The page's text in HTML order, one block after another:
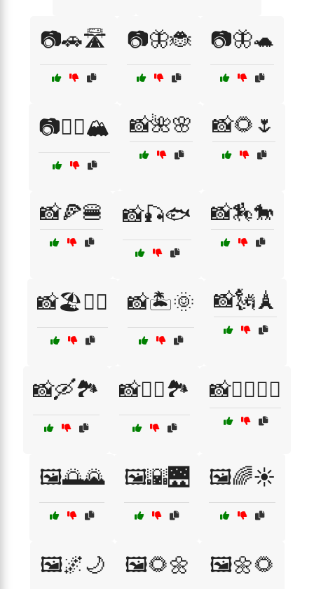
📷🚗🛣️ 📷🦋🐞 📷🦋🐢
📷🧗‍♂️🏔️ 📸🌺🌸 📸🌻🌷
📸🍕🍔 📸🎣🐟 📸🏇🐎
📸🏖️🏄‍♂️ 📸🏝️🌞 📸🗽🗼
📸🛶🏞️ 📸🧗‍♀️🏞️ 📸🧘‍♀️🧘‍♂️
🖼️🌅🌄 🖼️🌇🌉 🖼️🌈☀️
🖼️🌌🌙 🖼️🌻🌼 🖼️🌼🌻